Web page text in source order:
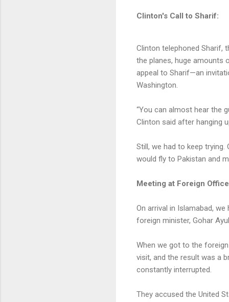
Clinton's Call to Sharif:
Clinton telephoned Sharif,
the planes, huge amounts
appeal to Sharif—an
Washington.
“You can almost hear the
Clinton said after hanging
Still, we had to keep
would fly to Pakistan and
Meeting at Foreign
On arrival in Islamabad,
foreign minister, Gohar
When we got to the
visit, and the result was a
constantly interrupted.
They accused the United